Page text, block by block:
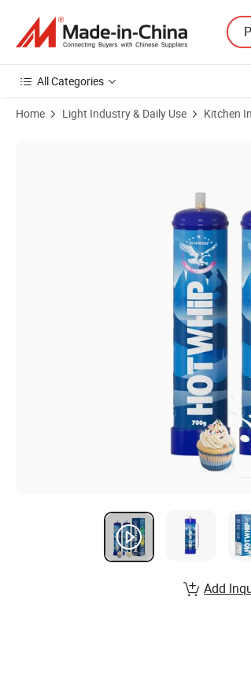
All Categories
Home Light Industry & Daily Use Kitchen
Add